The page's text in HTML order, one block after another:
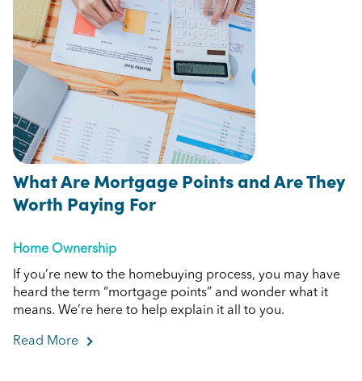
What Are Mortgage Points and Are They
Worth Paying For
Home Ownership
If you’re new to the homebuying process, you may have
heard the term “mortgage points” and wonder what it
means. We’re here to help explain it all to you.
Read More about What Are Mortgage Points and Are They